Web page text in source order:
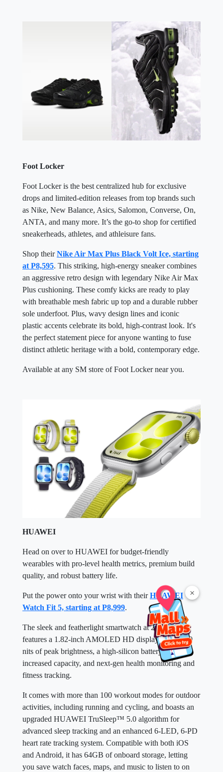
×
Foot Locker
Foot Locker is the best centralized hub for exclusive
drops and limited-edition releases from top brands such
as Nike, New Balance, Asics, Salomon, Converse, On,
ANTA, and many more. It’s the go-to shop for certified
sneakerheads, athletes, and athleisure fans.
Shop theirNike Air Max Plus Black Volt Ice, starting
at P8,595. This striking, high-energy sneaker combines
an aggressive retro design with legendary Nike Air Max
Plus cushioning. These comfy kicks are ready to play
with breathable mesh fabric up top and a durable rubber
sole underfoot. Plus, wavy design lines and iconic
plastic accents celebrate its bold, high-contrast look. It's
the perfect statement piece for anyone wanting to fuse
distinct athletic heritage with a bold, contemporary edge.
Available at any SM store of Foot Locker near you.
HUAWEI
Head on over to HUAWEI for budget-friendly
wearables with pro-level health metrics, premium build
quality, and robust battery life.
Put the power onto your wrist with theirHUAWEI
Watch Fit 5, starting at P8,999.
The sleek and featherlight smartwatch at 27 grams
features a 1.82-inch AMOLED HD display with 2500
nits of peak brightness, a high-silicon battery with
increased capacity, and next-gen health monitoring and
fitness tracking.
It comes with more than 100 workout modes for outdoor
activities, including running and cycling, and boasts an
upgraded HUAWEI TruSleep™ 5.0 algorithm for
advanced sleep tracking and an enhanced 6-LED, 6-PD
heart rate tracking system. Compatible with both iOS
and Android, it has 64GB of onboard storage, letting
you save watch faces, maps, and music to listen to on